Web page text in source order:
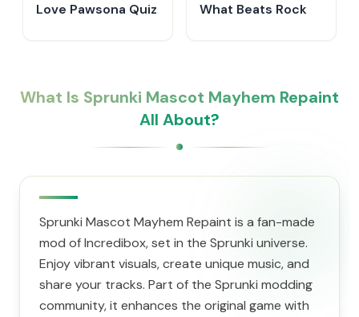
Love Pawsona Quiz What Beats Rock
What Is Sprunki Mascot Mayhem Repaint
All About?
Sprunki Mascot Mayhem Repaint is a fan-made
mod of Incredibox, set in the Sprunki universe.
Enjoy vibrant visuals, create unique music, and
share your tracks. Part of the Sprunki modding
community, it enhances the original game with